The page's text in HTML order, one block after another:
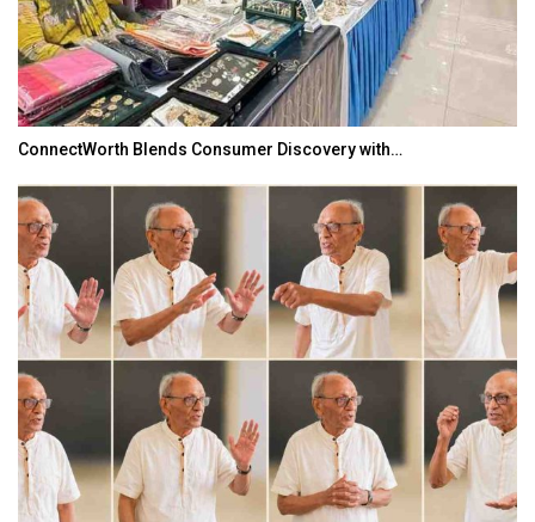
ConnectWorth Blends Consumer Discovery with…